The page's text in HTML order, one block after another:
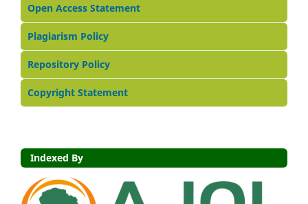
Open Access Statement
Plagiarism Policy
Repository Policy
Copyright Statement
Indexed By